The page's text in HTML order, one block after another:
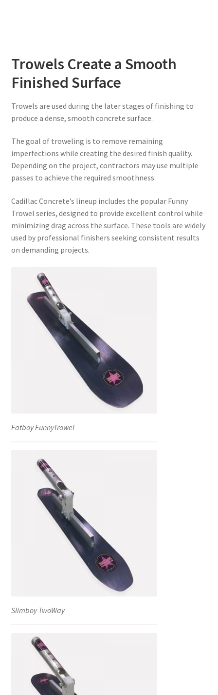
Trowels Create a Smooth
Finished Surface
Trowels are used during the later stages of finishing to
produce a dense, smooth concrete surface.
The goal of troweling is to remove remaining
imperfections while creating the desired finish quality.
Depending on the project, contractors may use multiple
passes to achieve the required smoothness.
Cadillac Concrete’s lineup includes the popular Funny
Trowel series, designed to provide excellent control while
minimizing drag across the surface. These tools are widely
used by professional finishers seeking consistent results
on demanding projects.
Fatboy FunnyTrowel
Slimboy TwoWay